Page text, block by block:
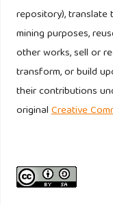
Lee, C.-C., Wang,
Compulsory
extreme risk.
https://doi.org/
Lin, J., Cao, X.,
regulations,
Lisin, A., Kushnir,
repository),
mining purposes,
other works, sell or
transform, or build
their contributions
originalCreative